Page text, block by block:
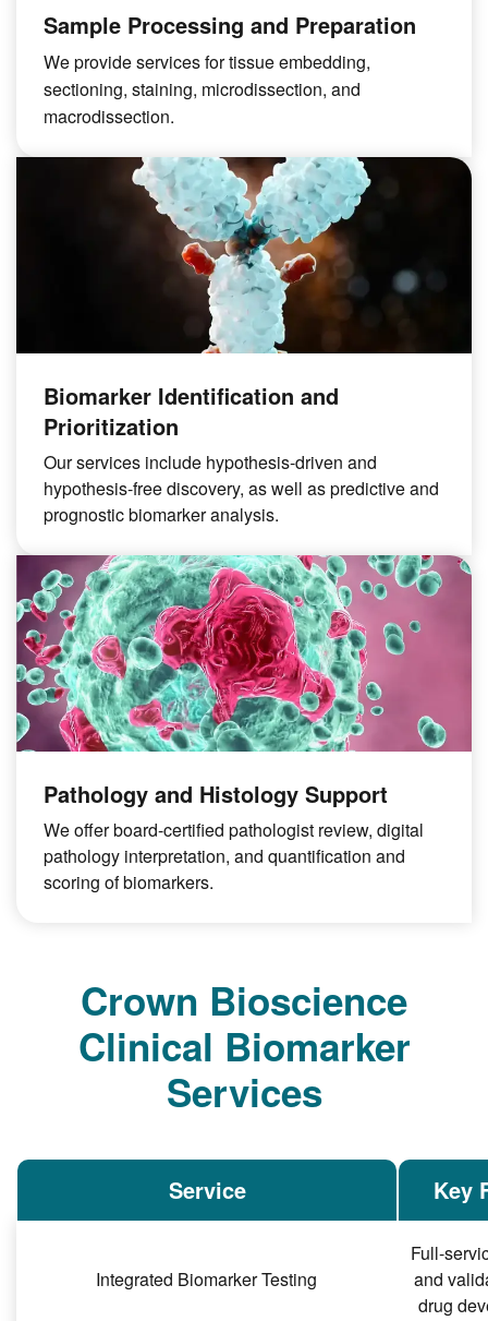
Sample Processing and Preparation
We provide services for tissue embedding,
sectioning, staining, microdissection, and
macrodissection.
Biomarker Identification and
Prioritization
Our services include hypothesis-driven and
hypothesis-free discovery, as well as predictive and
prognostic biomarker analysis.
Pathology and Histology Support
We offer board-certified pathologist review, digital
pathology interpretation, and quantification and
scoring of biomarkers.
Crown Bioscience
Clinical Biomarker
Services
Service Key
Integrated Biomarker Testing
Full-
and
drug